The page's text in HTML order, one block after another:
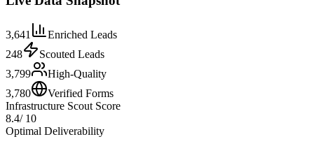
3,641
Enriched Leads
248
Scouted Leads
3,799
High-Quality
3,780
Verified Forms
Infrastructure Scout Score
8.4/ 10
Optimal Deliverability